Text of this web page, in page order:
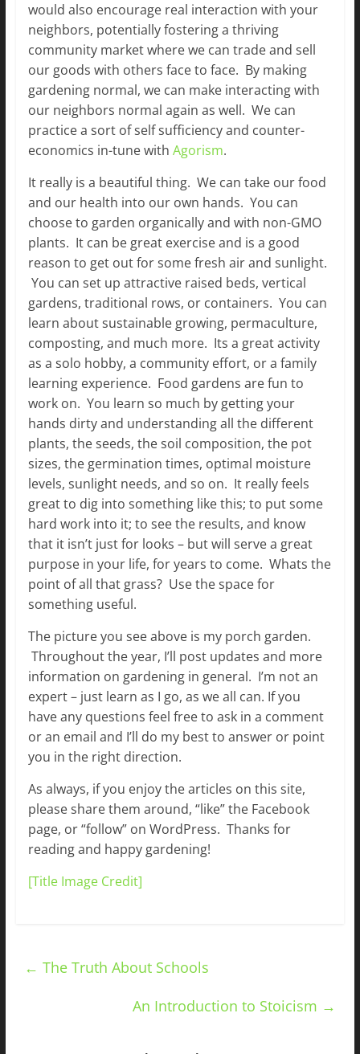
would also encourage real interaction with your
neighbors, potentially fostering a thriving
community market where we can trade and sell
our goods with others face to face. By making
gardening normal, we can make interacting with
our neighbors normal again as well. We can
practice a sort of self sufficiency and counter-
economics in-tune with Agorism.
It really is a beautiful thing. We can take our food
and our health into our own hands. You can
choose to garden organically and with non-GMO
plants. It can be great exercise and is a good
reason to get out for some fresh air and sunlight.
You can set up attractive raised beds, vertical
gardens, traditional rows, or containers. You can
learn about sustainable growing, permaculture,
composting, and much more. Its a great activity
as a solo hobby, a community effort, or a family
learning experience. Food gardens are fun to
work on. You learn so much by getting your
hands dirty and understanding all the different
plants, the seeds, the soil composition, the pot
sizes, the germination times, optimal moisture
levels, sunlight needs, and so on. It really feels
great to dig into something like this; to put some
hard work into it; to see the results, and know
that it isn’t just for looks – but will serve a great
purpose in your life, for years to come. Whats the
point of all that grass? Use the space for
something useful.
The picture you see above is my porch garden.
Throughout the year, I’ll post updates and more
information on gardening in general. I’m not an
expert – just learn as I go, as we all can. If you
have any questions feel free to ask in a comment
or an email and I’ll do my best to answer or point
you in the right direction.
As always, if you enjoy the articles on this site,
please share them around, “like” the Facebook
page, or “follow” on WordPress. Thanks for
reading and happy gardening!
[Title Image Credit]
← The Truth About Schools
An Introduction to Stoicism →